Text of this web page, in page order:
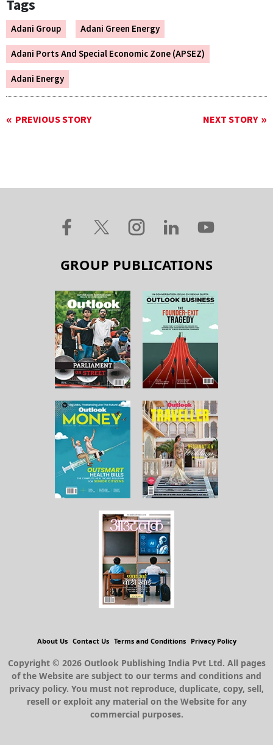
Tags
Adani Group
Adani Green Energy
Adani Ports And Special Economic Zone (APSEZ)
Adani Energy
PREVIOUS STORY NEXT STORY
GROUP PUBLICATIONS
About Us Contact Us Terms and Conditions Privacy Policy
Copyright © 2026 Outlook Publishing India Pvt Ltd. All pages
of the Website are subject to our terms and conditions and
privacy policy. You must not reproduce, duplicate, copy, sell,
resell or exploit any material on the Website for any
commercial purposes.